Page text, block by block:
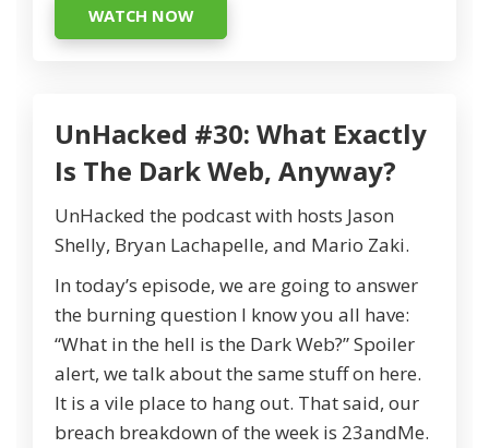
WATCH NOW
UnHacked #30: What Exactly
Is The Dark Web, Anyway?
UnHacked the podcast with hosts Jason
Shelly, Bryan Lachapelle, and Mario Zaki.
In today’s episode, we are going to answer
the burning question I know you all have:
“What in the hell is the Dark Web?” Spoiler
alert, we talk about the same stuff on here.
It is a vile place to hang out. That said, our
breach breakdown of the week is 23andMe.